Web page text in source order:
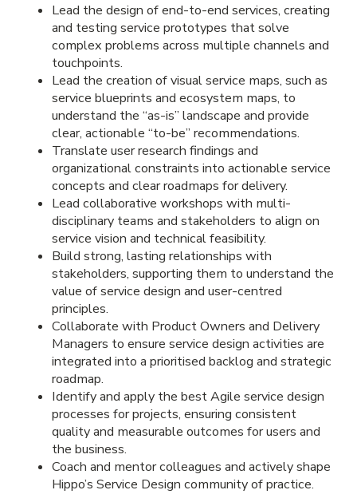
Lead the design of end-to-end services, creating
and testing service prototypes that solve
complex problems across multiple channels and
touchpoints.
Lead the creation of visual service maps, such as
service blueprints and ecosystem maps, to
understand the “as-is” landscape and provide
clear, actionable “to-be” recommendations.
Translate user research findings and
organizational constraints into actionable service
concepts and clear roadmaps for delivery.
Lead collaborative workshops with multi-
disciplinary teams and stakeholders to align on
service vision and technical feasibility.
Build strong, lasting relationships with
stakeholders, supporting them to understand the
value of service design and user-centred
principles.
Collaborate with Product Owners and Delivery
Managers to ensure service design activities are
integrated into a prioritised backlog and strategic
roadmap.
Identify and apply the best Agile service design
processes for projects, ensuring consistent
quality and measurable outcomes for users and
the business.
Coach and mentor colleagues and actively shape
Hippo’s Service Design community of practice.